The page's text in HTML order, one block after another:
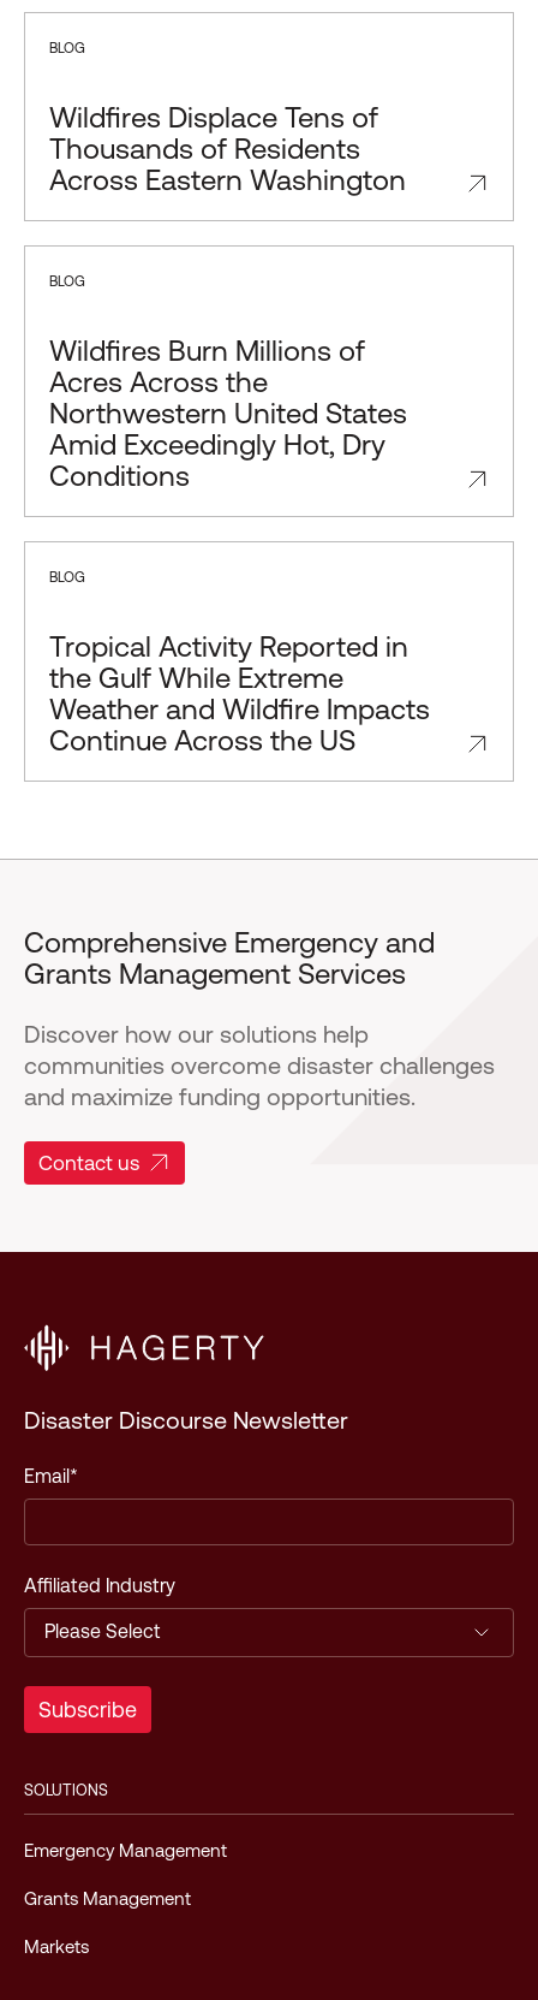
BLOG
Wildfires Displace Tens of
Thousands of Residents
Across Eastern Washington
BLOG
Wildfires Burn Millions of
Acres Across the
Northwestern United States
Amid Exceedingly Hot, Dry
Conditions
BLOG
Tropical Activity Reported in
the Gulf While Extreme
Weather and Wildfire Impacts
Continue Across the US
Comprehensive Emergency and
Grants Management Services
Discover how our solutions help
communities overcome disaster challenges
and maximize funding opportunities.
Contact us
Disaster Discourse Newsletter
Email*
Affiliated Industry
SOLUTIONS
Emergency Management
Grants Management
Markets